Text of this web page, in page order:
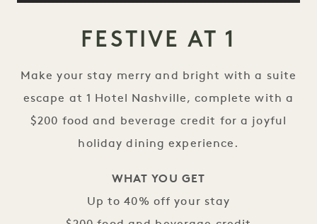
FESTIVE AT 1
Make your stay merry and bright with a suite
escape at 1 Hotel Nashville, complete with a
$200 food and beverage credit for a joyful
holiday dining experience.
WHAT YOU GET
Up to 40% off your stay